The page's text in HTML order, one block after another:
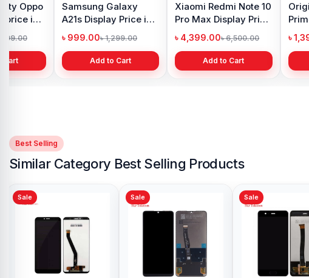
price in
Cart
Samsung Galaxy
A21s Display Price in
Bangladesh
৳ 999.00৳ 1,299.00
Add to Cart
Xiaomi Redmi Note 10
Pro Max Display Price
in Bangladesh
৳ 4,399.00৳ 6,500.00
Add to Cart
৳
Best Selling
Similar Category Best Selling Products
৳